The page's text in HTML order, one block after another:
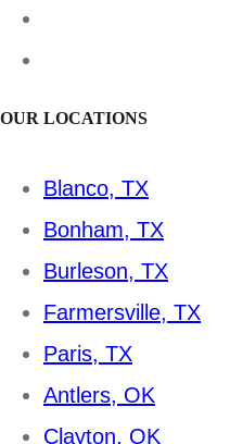
OUR LOCATIONS
Blanco, TX
Bonham, TX
Burleson, TX
Farmersville, TX
Paris, TX
Antlers, OK
Clayton, OK